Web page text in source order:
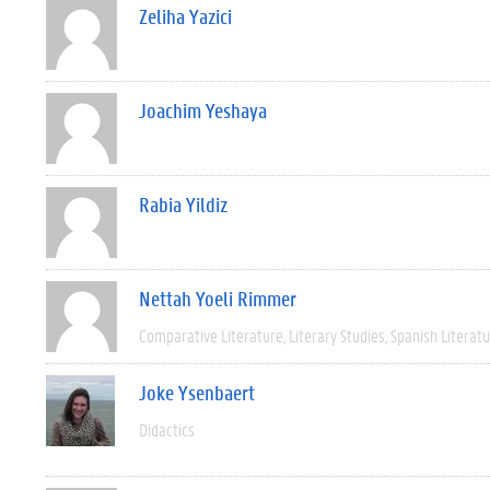
Zeliha Yazici
Joachim Yeshaya
Rabia Yildiz
Nettah Yoeli Rimmer
Comparative Literature Literary Studies Spanish
Joke Ysenbaert
Didactics